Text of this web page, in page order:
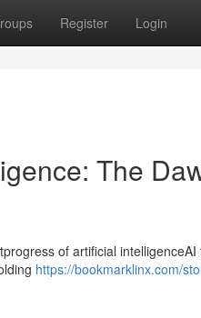
Register Login
The
of artificial
https://bookmarklinx.com/